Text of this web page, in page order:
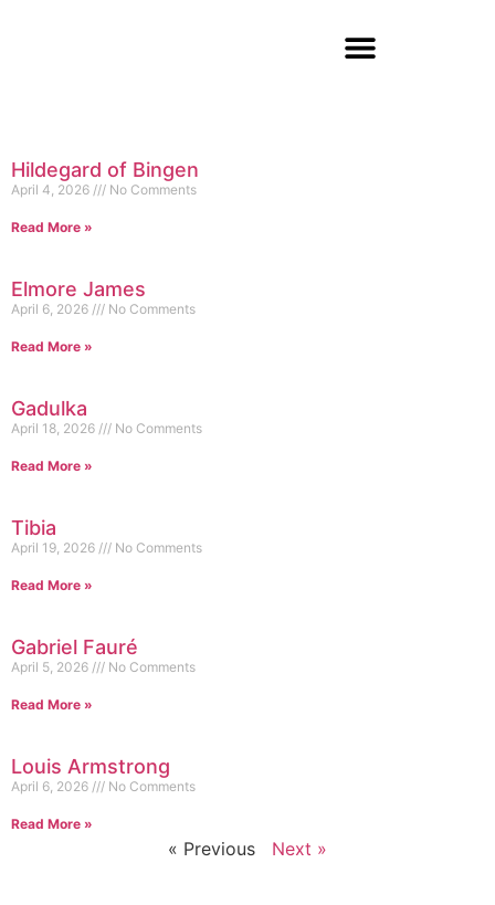
Hildegard of Bingen
April 4, 2026 No Comments
Read More »
Elmore James
April 6, 2026 No Comments
Read More »
Gadulka
April 18, 2026 No Comments
Read More »
Tibia
April 19, 2026 No Comments
Read More »
Gabriel Fauré
April 5, 2026 No Comments
Read More »
Louis Armstrong
April 6, 2026 No Comments
Read More »
« Previous Next »